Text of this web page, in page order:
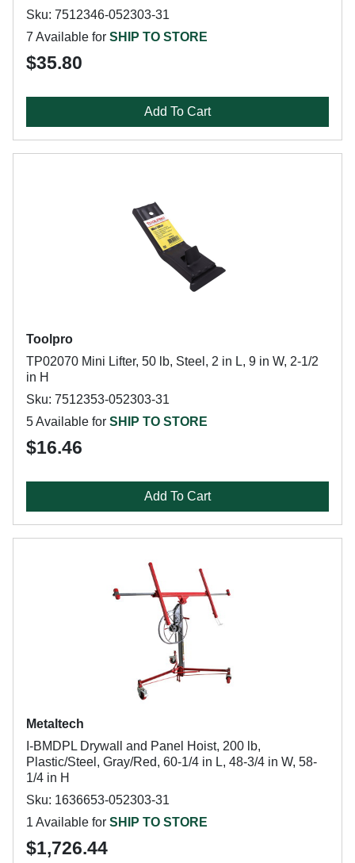
Sku: 7512346-052303-31
7 Available for SHIP TO STORE
$35.80
Add To Cart
Toolpro
TP02070 Mini Lifter, 50 lb, Steel, 2 in L, 9 in W, 2-1/2
in H
Sku: 7512353-052303-31
5 Available for SHIP TO STORE
$16.46
Add To Cart
Metaltech
I-BMDPL Drywall and Panel Hoist, 200 lb,
Plastic/Steel, Gray/Red, 60-1/4 in L, 48-3/4 in W, 58-
1/4 in H
Sku: 1636653-052303-31
1 Available for SHIP TO STORE
$1,726.44